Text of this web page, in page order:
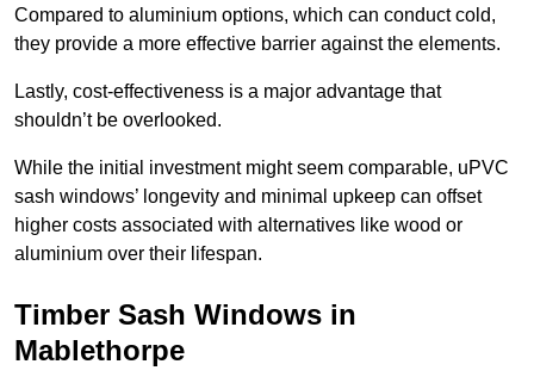
Compared to aluminium options, which can conduct cold,
they provide a more effective barrier against the elements.
Lastly, cost-effectiveness is a major advantage that
shouldn’t be overlooked.
While the initial investment might seem comparable, uPVC
sash windows’ longevity and minimal upkeep can offset
higher costs associated with alternatives like wood or
aluminium over their lifespan.
Timber Sash Windows in
Mablethorpe